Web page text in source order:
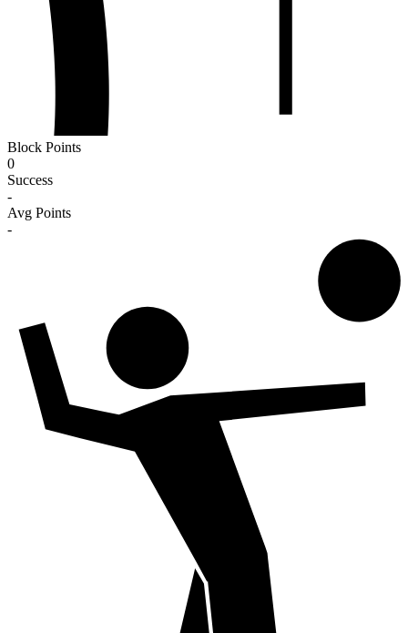
Block Points
0
Success
-
Avg Points
-